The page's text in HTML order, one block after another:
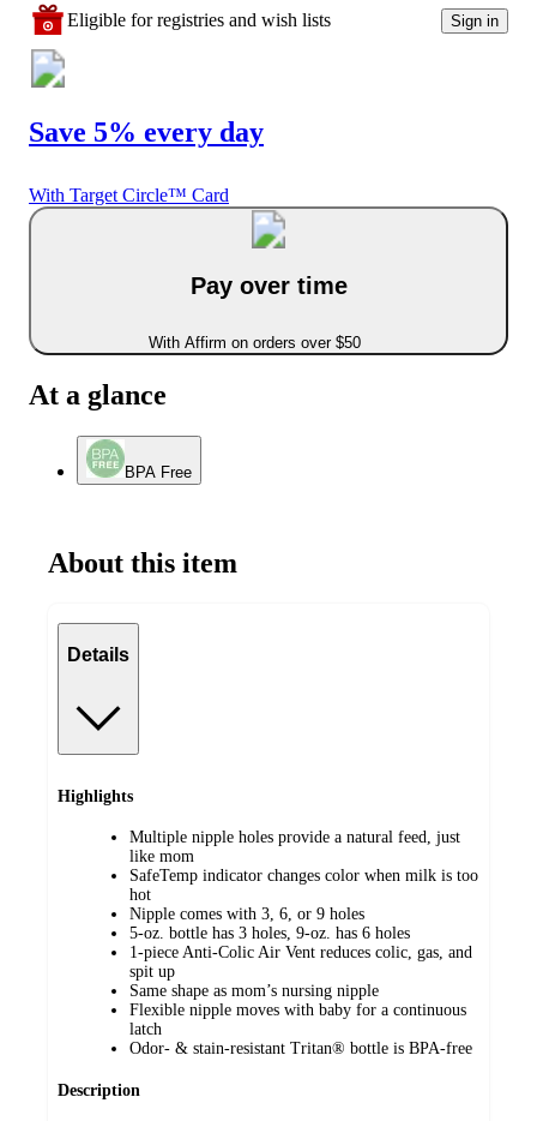
Eligible for registries and wish lists Sign in
Save 5% every day
With Target Circle™ Card
Pay over time
With Affirm on orders over $50
At a glance
BPA Free
About this item
Details
Highlights
Multiple nipple holes provide a natural feed, just
like mom
SafeTemp indicator changes color when milk is too
hot
Nipple comes with 3, 6, or 9 holes
5-oz. bottle has 3 holes, 9-oz. has 6 holes
1-piece Anti-Colic Air Vent reduces colic, gas, and
spit up
Same shape as mom’s nursing nipple
Flexible nipple moves with baby for a continuous
latch
Odor- & stain-resistant Tritan® bottle is BPA-free
Description